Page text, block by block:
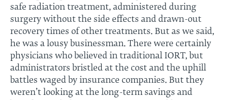
safe radiation treatment, administered during
surgery without the side effects and drawn-out
recovery times of other treatments. But as we said,
he was a lousy businessman. There were certainly
physicians who believed in traditional IORT, but
administrators bristled at the cost and the uphill
battles waged by insurance companies. But they
weren’t looking at the long-term savings and